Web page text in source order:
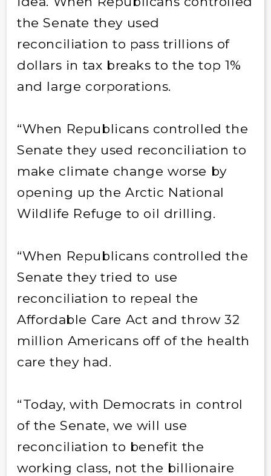
the Senate they used
reconciliation to pass trillions of
dollars in tax breaks to the top 1%
and large corporations.
“When Republicans controlled the
Senate they used reconciliation to
make climate change worse by
opening up the Arctic National
Wildlife Refuge to oil drilling.
“When Republicans controlled the
Senate they tried to use
reconciliation to repeal the
Affordable Care Act and throw 32
million Americans off of the health
care they had.
“Today, with Democrats in control
of the Senate, we will use
reconciliation to benefit the
working class, not the billionaire